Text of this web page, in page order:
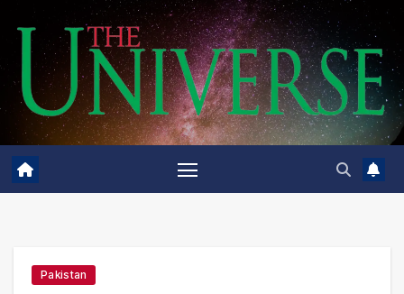
content
Pakistan